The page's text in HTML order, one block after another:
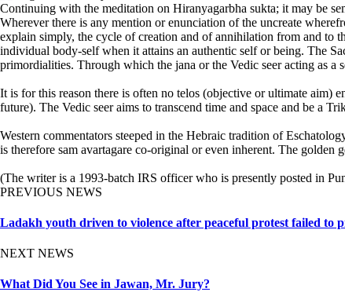
Continuing with the meditation on Hiranyagarbha sukta; it may be
Wherever there is any mention or enunciation of the uncreate
explain simply, the cycle of creation and of annihilation from and to
individual body-self when it attains an authentic self or being. The
primordialities. Through which the jana or the Vedic seer acting as
It is for this reason there is often no telos (objective or ultimate aim)
future). The Vedic seer aims to transcend time and space and be a
Western commentators steeped in the Hebraic tradition of
is therefore sam avartagare co-original or even inherent. The
(The writer is a 1993-batch IRS officer who is presently posted in
PREVIOUS NEWS
Ladakh youth driven to violence after peaceful protest failed to
NEXT NEWS
What Did You See in Jawan, Mr. Jury?